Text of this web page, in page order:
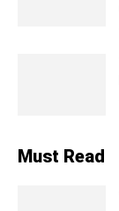
Must Read